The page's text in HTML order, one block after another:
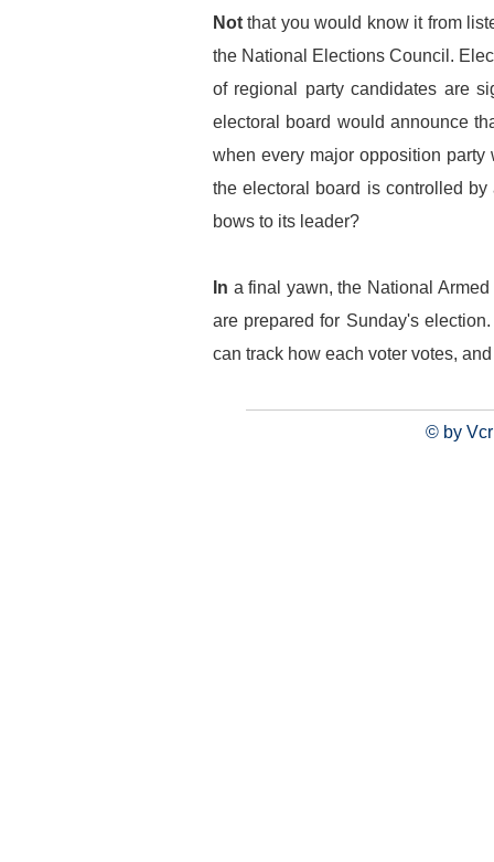
Not that you would know it from
the National Elections Council.
of regional party candidates are
electoral board would announce
when every major opposition
the electoral board is controlled
bows to its leader?
In a final yawn, the National
are prepared for Sunday's
can track how each voter votes,
© by